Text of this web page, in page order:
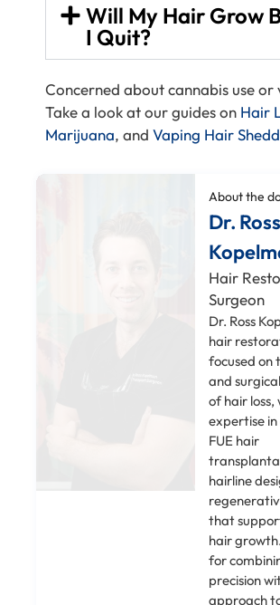
Will My Hair Grow
I Quit?
Concerned about cannabis use or
Take a look at our guides on Hair
Marijuana, and Vaping Hair
About the
Dr. Ross
Hair
Surgeon
Dr. Ross
hair
focused on
and
of hair loss,
expertise
FUE hair
hairline
that
hair
for
precision
approach